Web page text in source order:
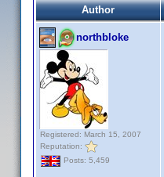
Author
northbloke
Registered: March 15, 2007
Reputation:
Posts: 5,459